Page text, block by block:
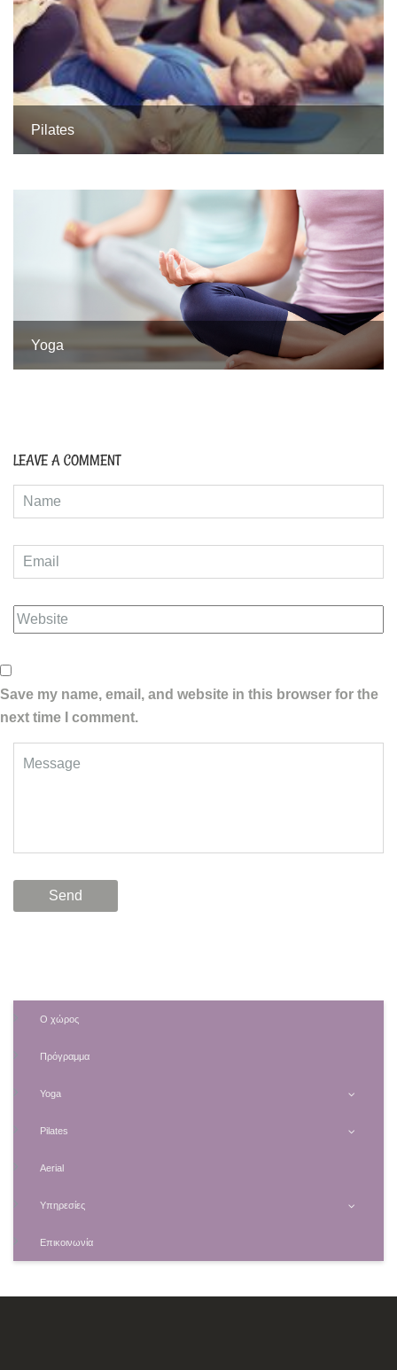
Pilates
Yoga
LEAVE A COMMENT
Save my name, email, and website in this browser for the
next time I comment.
Ο χώρος
Πρόγραμμα
Yoga
Pilates
Aerial
Υπηρεσίες
Επικοινωνία